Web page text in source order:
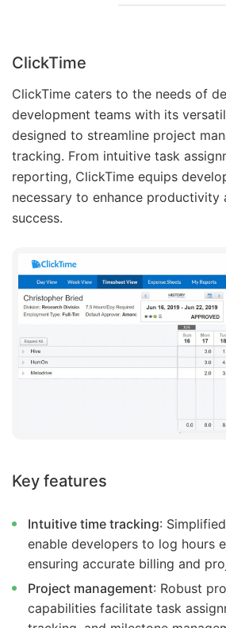
ClickTime
ClickTime caters to the needs of
development teams with its
designed to streamline project
tracking. From intuitive task
reporting, ClickTime equips
necessary to enhance productivity
success.
Key features
Intuitive time tracking:
enable developers to log hours
ensuring accurate billing and
Project management: Robust
capabilities facilitate task